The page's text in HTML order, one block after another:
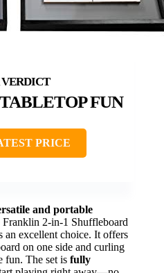
FUN
PRICE
and portable
Franklin 2-in-1 Shuffleboard
excellent choice. It offers
on one side and curling
fun. The set is fully